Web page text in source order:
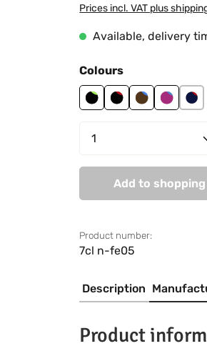
Prices incl. VAT plus
Available, delivery
Select
Colours
black-lime green
black-redbrown-sky blue
Product
Add to
Product number:
7cl n-fe05
Description
Product